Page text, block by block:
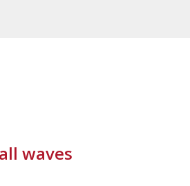
all waves